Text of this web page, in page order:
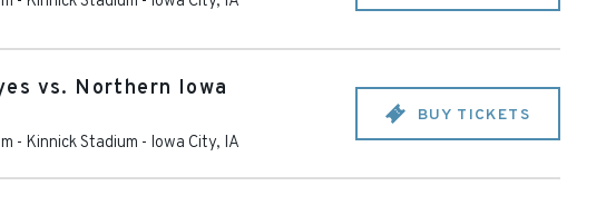
vs. Northern Iowa
- Kinnick Stadium - Iowa City, IA
BUY TICKETS